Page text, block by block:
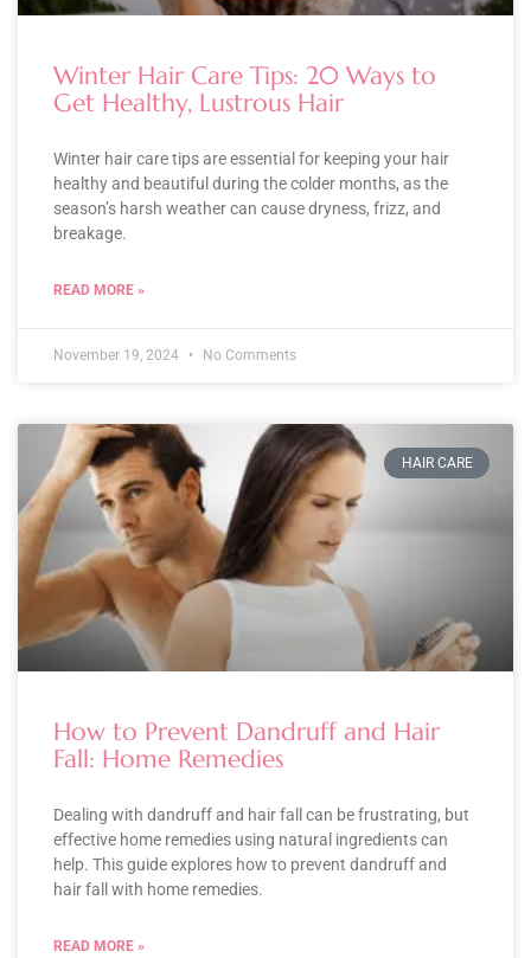
Winter Hair Care Tips: 20 Ways to
Get Healthy, Lustrous Hair
Winter hair care tips are essential for keeping your hair
healthy and beautiful during the colder months, as the
season’s harsh weather can cause dryness, frizz, and
breakage.
READ MORE »
November 19, 2024 No Comments
HAIR CARE
How to Prevent Dandruff and Hair
Fall: Home Remedies
Dealing with dandruff and hair fall can be frustrating, but
effective home remedies using natural ingredients can
help. This guide explores how to prevent dandruff and
hair fall with home remedies.
READ MORE »